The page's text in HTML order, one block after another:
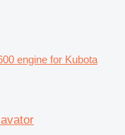
engine for Kubota